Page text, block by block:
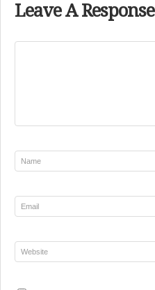
Leave A Response